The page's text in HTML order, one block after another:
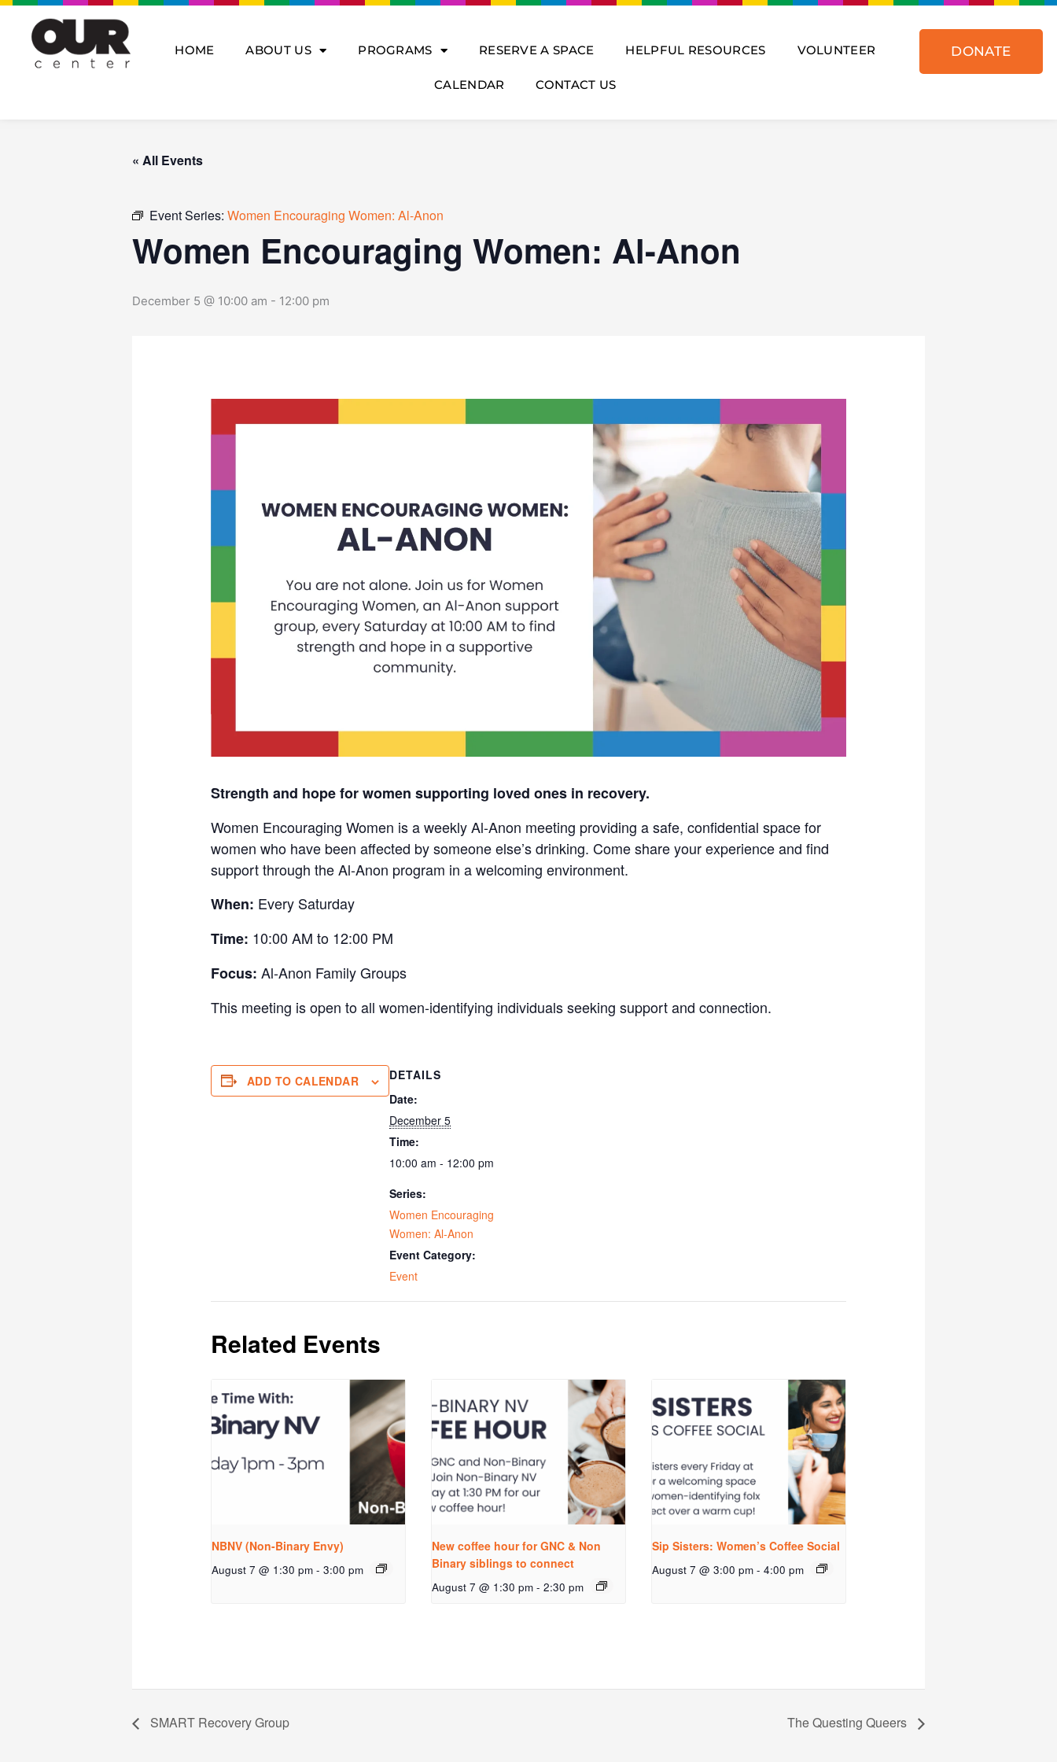
Skip
content
HOME ABOUT US PROGRAMS RESERVE A SPACE HELPFUL RESOURCES VOLUNTEER
CALENDAR CONTACT US
DONATE
« All Events
Event Series: Women Encouraging Women: Al-Anon
Women Encouraging Women: Al-Anon
December 5 @ 10:00 am - 12:00 pm
Strength and hope for women supporting loved ones in recovery.
Women Encouraging Women is a weekly Al-Anon meeting providing a safe, confidential space for
women who have been affected by someone else’s drinking. Come share your experience and find
support through the Al-Anon program in a welcoming environment.
When: Every Saturday
Time: 10:00 AM to 12:00 PM
Focus: Al-Anon Family Groups
This meeting is open to all women-identifying individuals seeking support and connection.
ADD TO CALENDAR
DETAILS
Date:
December 5
Time:
10:00 am - 12:00 pm
Series:
Women Encouraging
Women: Al-Anon
Event Category:
Event
Related Events
NBNV (Non-Binary Envy)
August 7 @ 1:30 pm - 3:00 pm
New coffee hour for GNC & Non
Binary siblings to connect
August 7 @ 1:30 pm - 2:30 pm
Sip Sisters: Women’s Coffee Social
August 7 @ 3:00 pm - 4:00 pm
SMART Recovery Group The Questing Queers